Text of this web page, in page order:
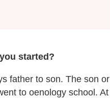
started?
father to son. The son or
to oenology school. At